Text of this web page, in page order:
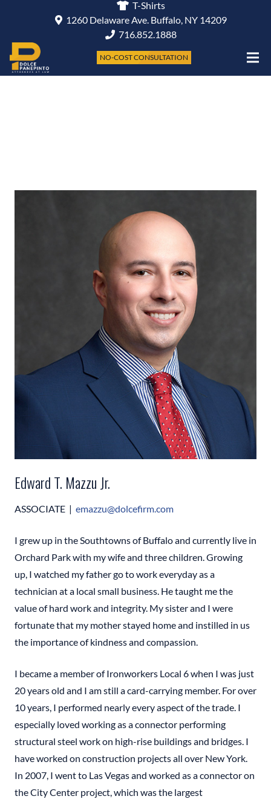
1260 Delaware Ave. Buffalo, NY 14209
716.852.1888
T-Shirts
NO-COST CONSULTATION
Edward T. Mazzu Jr.
ASSOCIATE | emazzu@dolcefirm.com
I grew up in the Southtowns of Buffalo and currently live in
Orchard Park with my wife and three children. Growing
up, I watched my father go to work everyday as a
technician at a local small business. He taught me the
value of hard work and integrity. My sister and I were
fortunate that my mother stayed home and instilled in us
the importance of kindness and compassion.
I became a member of Ironworkers Local 6 when I was just
20 years old and I am still a card-carrying member. For over
10 years, I performed nearly every aspect of the trade. I
especially loved working as a connector performing
structural steel work on high-rise buildings and bridges. I
have worked on construction projects all over New York.
In 2007, I went to Las Vegas and worked as a connector on
the City Center project, which was the largest